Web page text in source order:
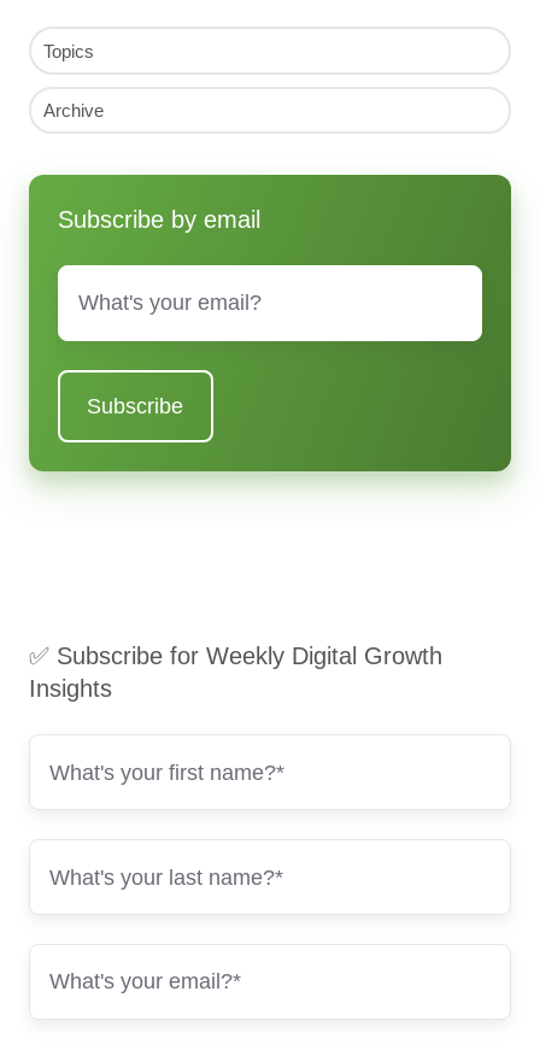
Topics
Archive
Subscribe by email
Email
✅ Subscribe for Weekly Digital Growth
Insights